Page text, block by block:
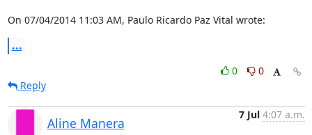
On 07/04/2014 11:03 AM, Paulo Ricardo Paz Vital wrote:
...
0
0
Reply
Aline Manera
7 Jul 4:07 a.m.